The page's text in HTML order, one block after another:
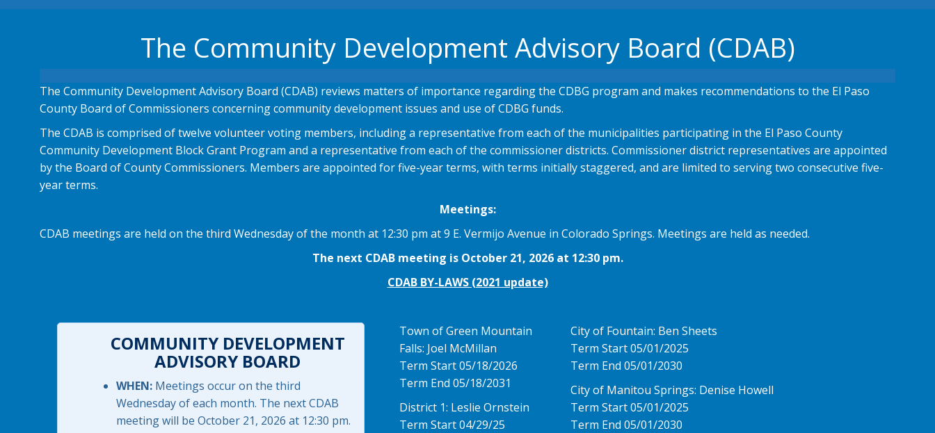
The Community Development Advisory Board (CDAB)
The Community Development Advisory Board (CDAB) reviews matters of importance regarding the CDBG program and makes recommendations to the El Paso
County Board of Commissioners concerning community development issues and use of CDBG funds.
The CDAB is comprised of twelve volunteer voting members, including a representative from each of the municipalities participating in the El Paso County
Community Development Block Grant Program and a representative from each of the commissioner districts. Commissioner district representatives are appointed
by the Board of County Commissioners. Members are appointed for five-year terms, with terms initially staggered, and are limited to serving two consecutive five-
year terms.
Meetings:
CDAB meetings are held on the third Wednesday of the month at 12:30 pm at 9 E. Vermijo Avenue in Colorado Springs. Meetings are held as needed.
The next CDAB meeting is October 21, 2026 at 12:30 pm.
CDAB BY-LAWS (2021 update)
COMMUNITY DEVELOPMENT
ADVISORY BOARD
WHEN: Meetings occur on the third
Wednesday of each month. The next CDAB
meeting will be October 21, 2026 at 12:30 pm.
Town of Green Mountain
Falls: Joel McMillan
Term Start 05/18/2026
Term End 05/18/2031
District 1: Leslie Ornstein
Term Start 04/29/25
City of Fountain: Ben Sheets
Term Start 05/01/2025
Term End 05/01/2030
City of Manitou Springs: Denise Howell
Term Start 05/01/2025
Term End 05/01/2030